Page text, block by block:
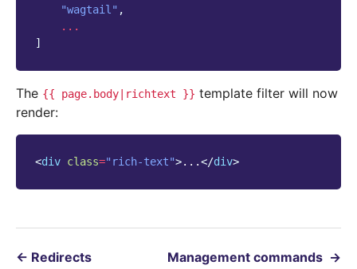
"wagtail" ,
...
]
The {{ page.body|richtext }} template filter will now
render:
<div class="rich-text">...</div>
← Redirects Management commands →